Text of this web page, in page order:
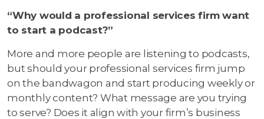
“Why would a professional services firm want
to start a podcast?”
More and more people are listening to podcasts,
but should your professional services firm jump
on the bandwagon and start producing weekly or
monthly content? What message are you trying
to serve? Does it align with your firm’s business